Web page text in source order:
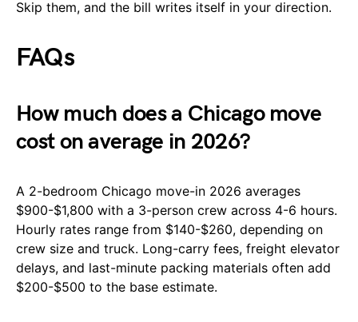
Skip them, and the bill writes itself in your direction.
FAQs
How much does a Chicago move
cost on average in 2026?
A 2-bedroom Chicago move-in 2026 averages
$900-$1,800 with a 3-person crew across 4-6 hours.
Hourly rates range from $140-$260, depending on
crew size and truck. Long-carry fees, freight elevator
delays, and last-minute packing materials often add
$200-$500 to the base estimate.